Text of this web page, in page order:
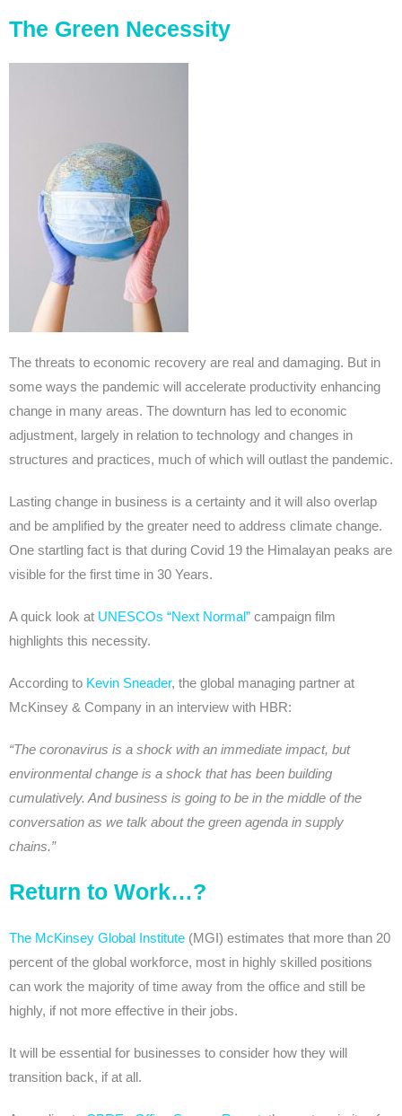
The Green Necessity
The threats to economic recovery are real and damaging. But in
some ways the pandemic will accelerate productivity enhancing
change in many areas. The downturn has led to economic
adjustment, largely in relation to technology and changes in
structures and practices, much of which will outlast the pandemic.
Lasting change in business is a certainty and it will also overlap
and be amplified by the greater need to address climate change.
One startling fact is that during Covid 19 the Himalayan peaks are
visible for the first time in 30 Years.
A quick look at UNESCOs “Next Normal” campaign film
highlights this necessity.
According to Kevin Sneader, the global managing partner at
McKinsey & Company in an interview with HBR:
“The coronavirus is a shock with an immediate impact, but
environmental change is a shock that has been building
cumulatively. And business is going to be in the middle of the
conversation as we talk about the green agenda in supply
chains.”
Return to Work…?
The McKinsey Global Institute (MGI) estimates that more than 20
percent of the global workforce, most in highly skilled positions
can work the majority of time away from the office and still be
highly, if not more effective in their jobs.
It will be essential for businesses to consider how they will
transition back, if at all.